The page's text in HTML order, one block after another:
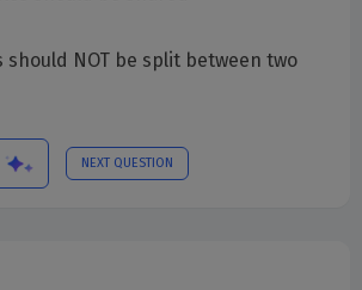
should NOT be split between two
NEXT QUESTION